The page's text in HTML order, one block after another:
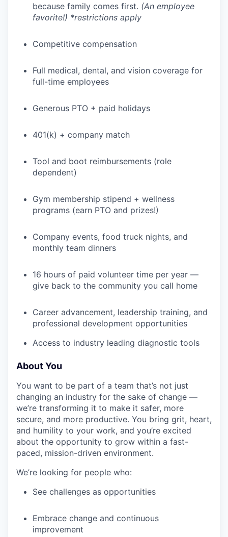
because family comes first. (An employee
favorite!) *restrictions apply
Competitive compensation
Full medical, dental, and vision coverage for
full-time employees
Generous PTO + paid holidays
401(k) + company match
Tool and boot reimbursements (role
dependent)
Gym membership stipend + wellness
programs (earn PTO and prizes!)
Company events, food truck nights, and
monthly team dinners
16 hours of paid volunteer time per year —
give back to the community you call home
Career advancement, leadership training, and
professional development opportunities
Access to industry leading diagnostic tools
About You
You want to be part of a team that’s not just
changing an industry for the sake of change —
we’re transforming it to make it safer, more
secure, and more productive. You bring grit, heart,
and humility to your work, and you’re excited
about the opportunity to grow within a fast-
paced, mission-driven environment.
We’re looking for people who:
See challenges as opportunities
Embrace change and continuous
improvement